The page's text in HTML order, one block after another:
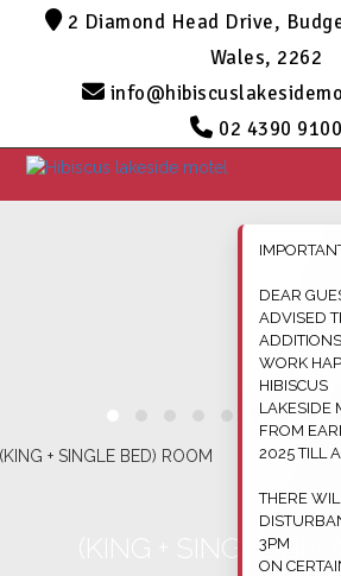
2 Diamond Head Drive,
Wales, 2262
02 4390 9100
(KING + SINGLE
DEAR
ADVISED
WORK
HIBISCUS
LAKESIDE
FROM
2025 TILL
THERE
3PM
ON